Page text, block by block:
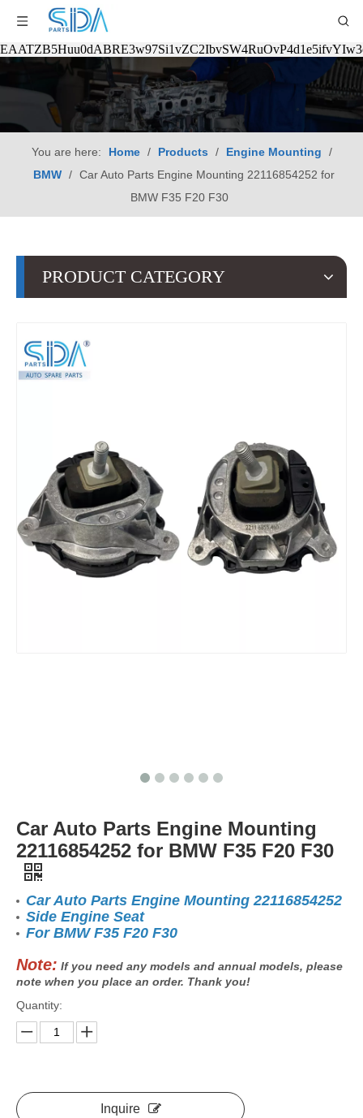
You are here: Home / Products / Engine Mounting
/
BMW / Car Auto Parts Engine Mounting 22116854252 for
BMW F35 F20 F30
PRODUCT CATEGORY
Car Auto Parts Engine Mounting
22116854252 for BMW F35 F20 F30
Car Auto Parts Engine Mounting 22116854252
Side Engine Seat
For BMW F35 F20 F30
Note: If you need any models and annual models, please
note when you place an order. Thank you!
Quantity:
Inquire